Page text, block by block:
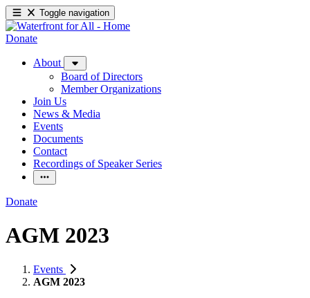
Toggle navigation
Donate
About
Board of Directors
Member Organizations
Join Us
News & Media
Events
Documents
Contact
Recordings of Speaker Series
Donate
AGM 2023
Events
AGM 2023